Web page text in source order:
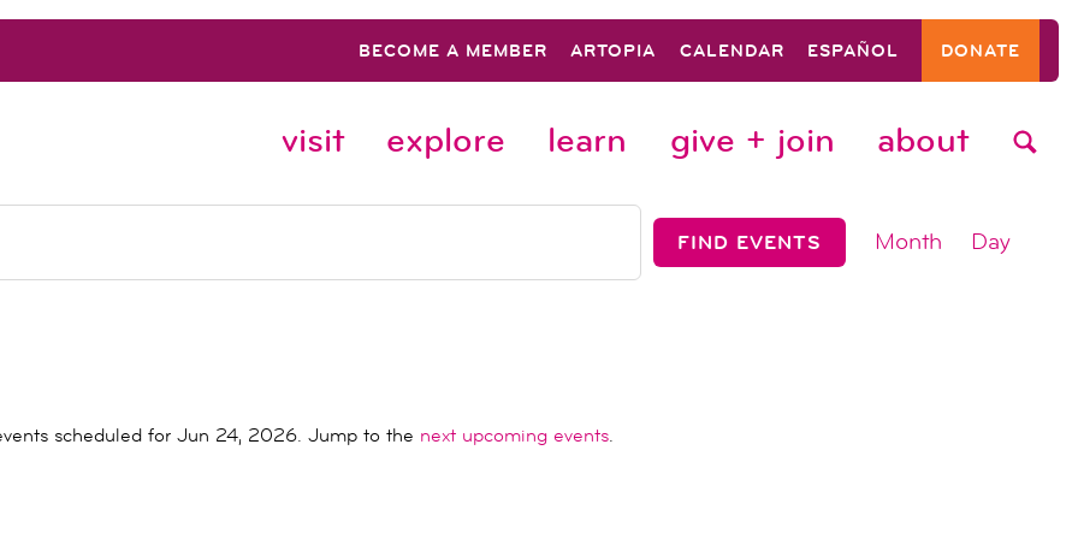
BECOME A MEMBER ARTOPIA CALENDAR ESPAÑOL DONATE
visit explore learn give + join about
Notice
scheduled for Jun 24, 2026. Jump to the next upcoming events.
FIND EVENTS
event
Month Day